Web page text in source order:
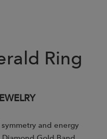
Ring
and energy